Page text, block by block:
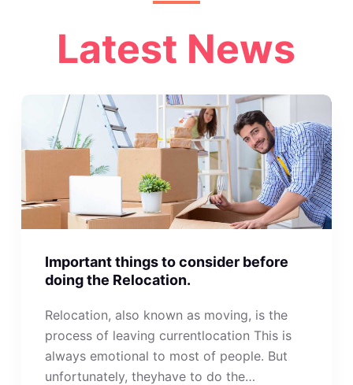
Latest News
Important things to consider before
doing the Relocation.
Relocation, also known as moving, is the
process of leaving currentlocation This is
always emotional to most of people. But
unfortunately, theyhave to do the…